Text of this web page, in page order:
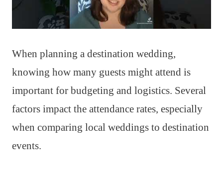
When planning a destination wedding,
knowing how many guests might attend is
important for budgeting and logistics. Several
factors impact the attendance rates, especially
when comparing local weddings to destination
events.